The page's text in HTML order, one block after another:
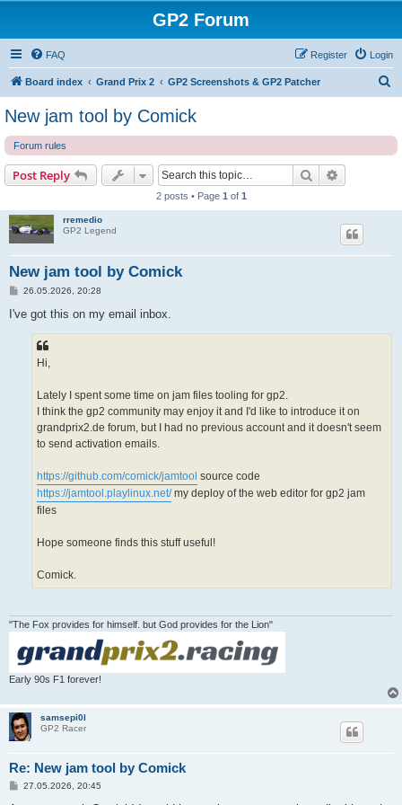
GP2 Forum
FAQ Login
Register
Board index Grand Prix 2 GP2 Screenshots & GP2 Patcher
New jam tool by Comick
Forum rules
Post Reply Search
2 posts • Page 1 of 1
rremedio
GP2 Legend
New jam tool by Comick
P
s
26.05.2026, 20:28
I've got this on my email inbox.
Hi,
Lately I spent some time on jam files tooling for gp2.
I think the gp2 community may enjoy it and I'd like to introduce it on
grandprix2.de forum, but I had no previous account and it doesn't seem
to send activation emails.
https://github.com/comick/jamtool source code
https://jamtool.playlinux.net/my deploy of the web editor for gp2 jam
files
Hope someone finds this stuff useful!
Comick.
"The Fox provides for himself. but God provides for the Lion"
Early 90s F1 forever!
samsepi0l
GP2 Racer
Re: New jam tool by Comick
P27.05.2026, 20:45